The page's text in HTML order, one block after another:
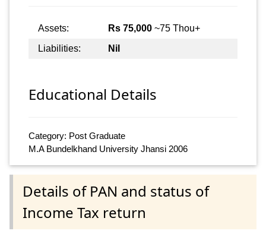
Assets: Rs 75,000 ~75 Thou+
Liabilities:
Nil
Educational Details
Category: Post Graduate
M.A Bundelkhand University Jhansi 2006
Details of PAN and status of
Income Tax return